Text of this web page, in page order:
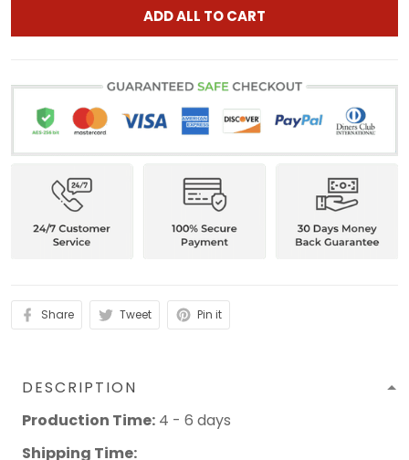
ADD ALL TO CART
Share Tweet Pin it
DESCRIPTION
Production Time: 4 - 6 days
Shipping Time: